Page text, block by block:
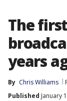
The
years
By Chris Williams
Published January